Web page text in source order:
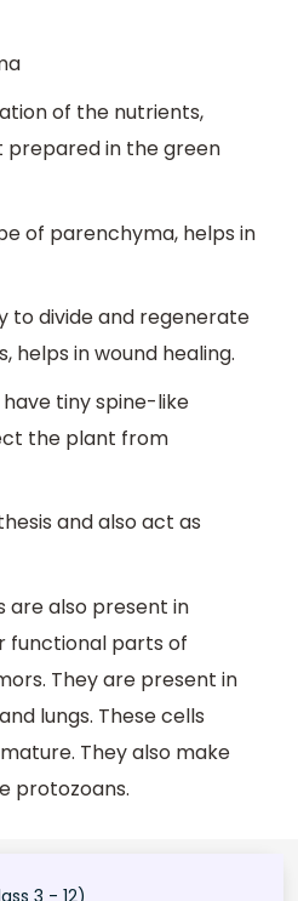
of the nutrients,
in the green
of parenchyma, helps in
to divide and regenerate
helps in wound healing.
tiny spine-like
the plant from
and also act as
are also present in
functional parts of
They are present in
lungs. These cells
They also make
protozoans.
3 - 12)